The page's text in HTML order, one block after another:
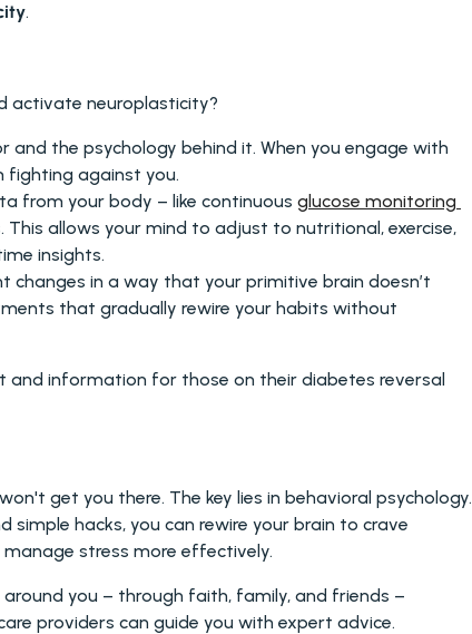
.
activate neuroplasticity?
and the psychology behind it. When you engage with
fighting against you.
from your body – like continuous glucose monitoring
This allows your mind to adjust to nutritional, exercise,
insights.
changes in a way that your primitive brain doesn’t
that gradually rewire your habits without
and information for those on their diabetes reversal
won't get you there. The key lies in behavioral psychology.
simple hacks, you can rewire your brain to crave
stress more effectively.
you – through faith, family, and friends –
providers can guide you with expert advice.